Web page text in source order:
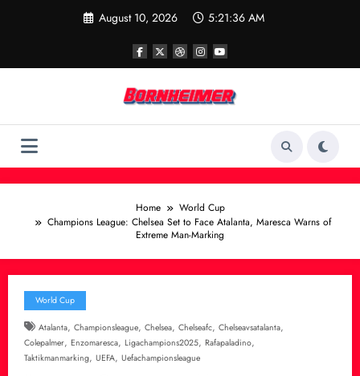
August 10, 2026 5:21:37 AM
Home
World Cup
Champions League: Chelsea Set to Face Atalanta, Maresca Warns of
Extreme Man-Marking
World Cup
Atalanta, Championsleague, Chelsea, Chelseafc, Chelseavsatalanta,
Colepalmer, Enzomaresca, Ligachampions2025, Rafapaladino,
Taktikmanmarking, UEFA, Uefachampionsleague